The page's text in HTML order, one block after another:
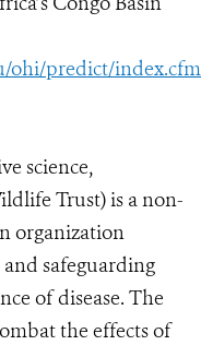
ohi/predict/index.cfm
science,
Trust) is a non-
organization
safeguarding
of disease. The
the effects of